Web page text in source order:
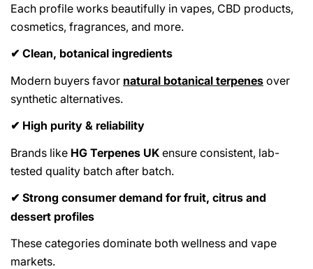
Each profile works beautifully in vapes, CBD products,
cosmetics, fragrances, and more.
✔ Clean, botanical ingredients
Modern buyers favor natural botanical terpenes over
synthetic alternatives.
✔ High purity & reliability
Brands like HG Terpenes UK ensure consistent, lab-
tested quality batch after batch.
✔ Strong consumer demand for fruit, citrus and
dessert profiles
These categories dominate both wellness and vape
markets.